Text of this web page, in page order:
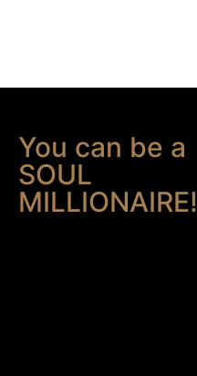
You can be a
SOUL
MILLIONAIRE!